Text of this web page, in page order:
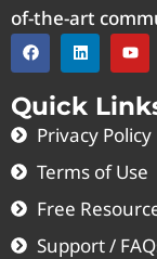
of-the-art
Quick
Privacy Policy
Terms of Use
Free
Support /